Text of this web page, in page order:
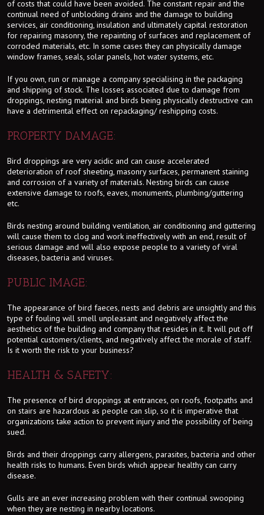
of costs that could have been avoided. The constant repair and the
continual need of unblocking drains and the damage to building
services, air conditioning, insulation and ultimately capital restoration
for repairing masonry, the repainting of surfaces and replacement of
corroded materials, etc. In some cases they can physically damage
window frames, seals, solar panels, hot water systems, etc.
If you own, run or manage a company specialising in the packaging
and shipping of stock. The losses associated due to damage from
droppings, nesting material and birds being physically destructive can
have a detrimental effect on repackaging/ reshipping costs.
PROPERTY DAMAGE:
Bird droppings are very acidic and can cause accelerated
deterioration of roof sheeting, masonry surfaces, permanent staining
and corrosion of a variety of materials. Nesting birds can cause
extensive damage to roofs, eaves, monuments, plumbing/guttering
etc.
Birds nesting around building ventilation, air conditioning and guttering
will cause them to clog and work ineffectively with an end, result of
serious damage and will also expose people to a variety of viral
diseases, bacteria and viruses.
PUBLIC IMAGE:
The appearance of bird faeces, nests and debris are unsightly and this
type of fouling will smell unpleasant and negatively affect the
aesthetics of the building and company that resides in it. It will put off
potential customers/clients, and negatively affect the morale of staff.
Is it worth the risk to your business?
HEALTH & SAFETY:
The presence of bird droppings at entrances, on roofs, footpaths and
on stairs are hazardous as people can slip, so it is imperative that
organizations take action to prevent injury and the possibility of being
sued.
Birds and their droppings carry allergens, parasites, bacteria and other
health risks to humans. Even birds which appear healthy can carry
disease.
Gulls are an ever increasing problem with their continual swooping
when they are nesting in nearby locations.